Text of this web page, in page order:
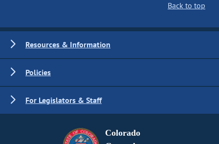
Back to top
Resources & Information
Policies
For Legislators & Staff
Colorado